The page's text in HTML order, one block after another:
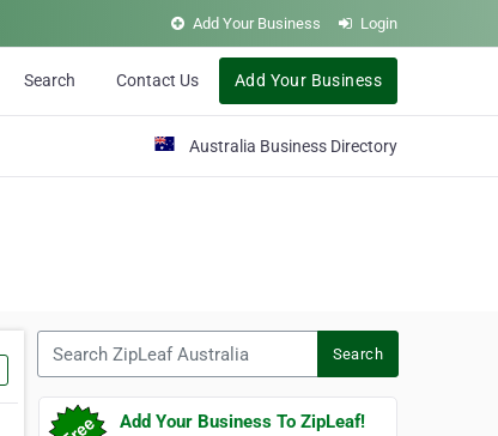
Add Your Business Login
Search Contact Us Add Your Business
Australia Business Directory
Search
Add Your Business To ZipLeaf!